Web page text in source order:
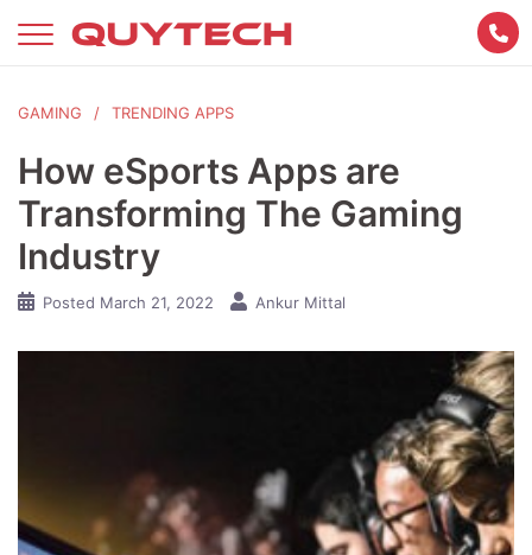
GAMING TRENDING APPS
How eSports Apps are
Transforming The Gaming
Industry
Posted March 21, 2022 Ankur Mittal